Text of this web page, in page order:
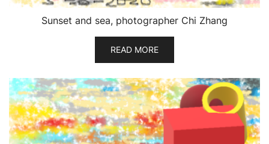
Sunset and sea, photographer Chi Zhang
READ MORE